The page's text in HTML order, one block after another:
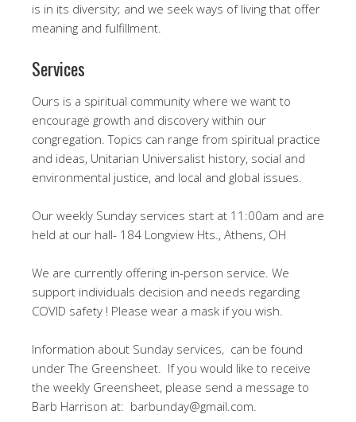
is in its diversity; and we seek ways of living that offer
meaning and fulfillment.
Services
Ours is a spiritual community where we want to
encourage growth and discovery within our
congregation. Topics can range from spiritual practice
and ideas, Unitarian Universalist history, social and
environmental justice, and local and global issues.
Our weekly Sunday services start at 11:00am and are
held at our hall- 184 Longview Hts., Athens, OH
We are currently offering in-person service. We
support individuals decision and needs regarding
COVID safety ! Please wear a mask if you wish.
Information about Sunday services, can be found
under The Greensheet. If you would like to receive
the weekly Greensheet, please send a message to
Barb Harrison at: barbunday@gmail.com.